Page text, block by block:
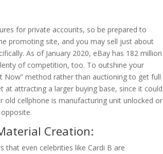
for private accounts, so be prepared to
promoting site, and you may sell just about
As of January 2020, eBay has 182 million
of competition, too. To outshine your
method rather than auctioning to get full
at attracting a larger buying base, since it could
cellphone is manufacturing unit unlocked or
Creation:
even celebrities like Cardi B are